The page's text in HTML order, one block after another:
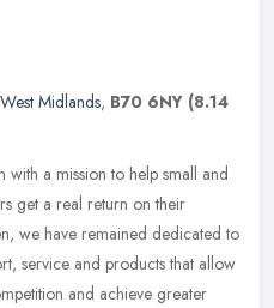
West Midlands, B70 6NY (8.14
a mission to help small and
get a real return on their
we have remained dedicated to
service and products that allow
and achieve greater